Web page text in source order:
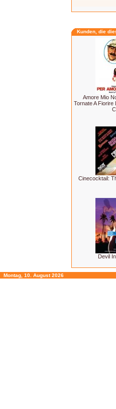
Kunden, die
Amore Mio
Tornate A Fiorire
Cinecocktail:
Devil
Montag, 10. August 2026